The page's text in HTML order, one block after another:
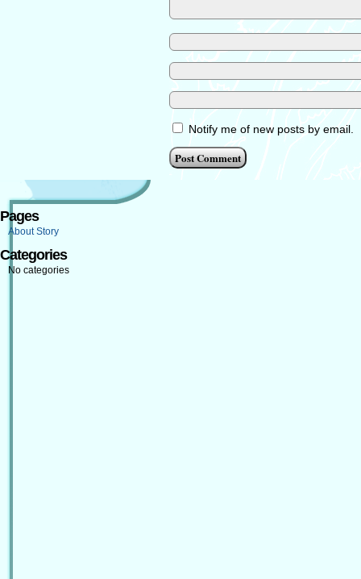
Notify me of new posts by email.
Pages
About Story
Categories
No categories